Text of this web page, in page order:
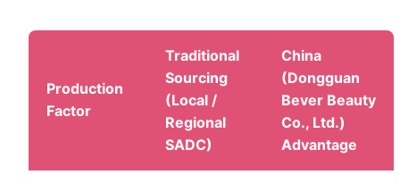
Production
Factor
Traditional
Sourcing
(Local /
Regional
SADC)
China
(Dongguan
Bever Beauty
Co., Ltd.)
Advantage